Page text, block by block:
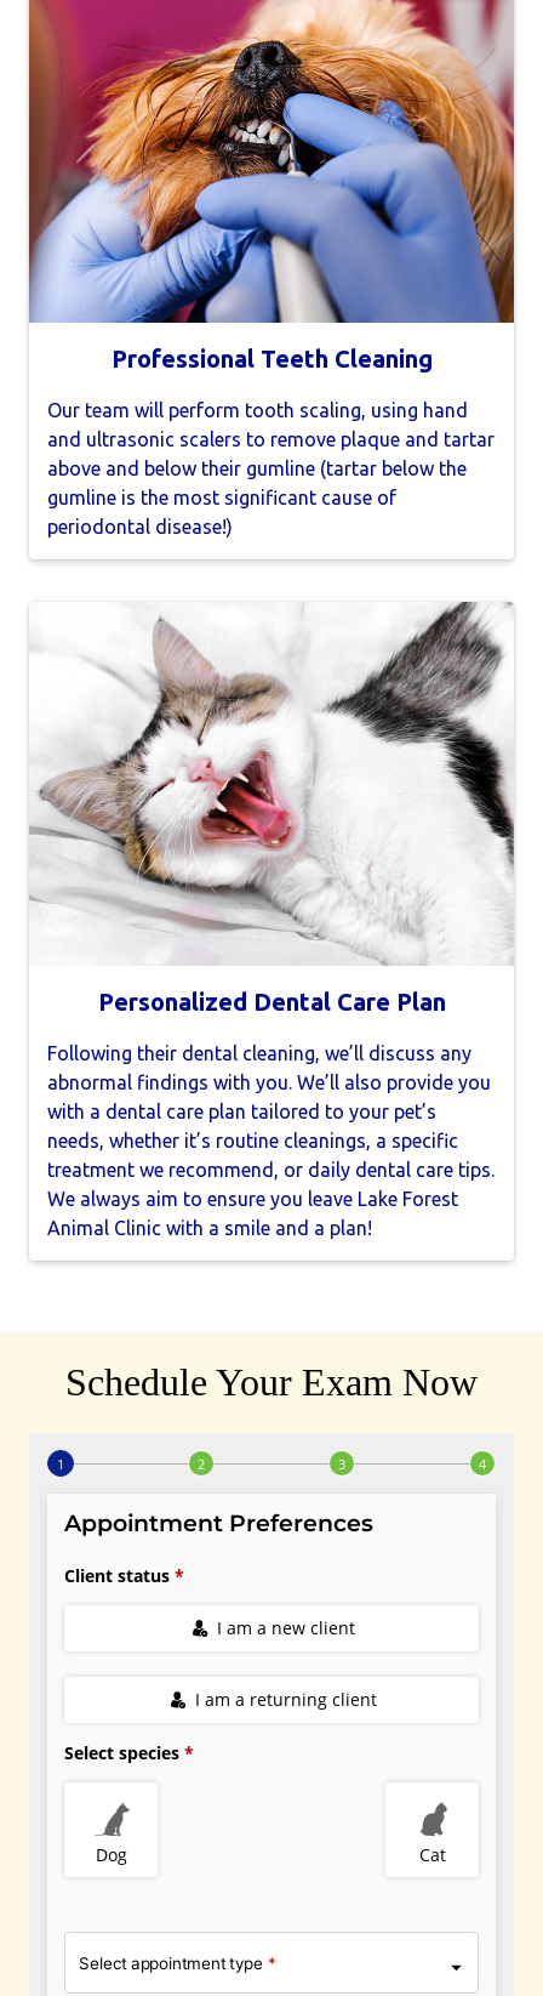
Professional Teeth Cleaning
Our team will perform tooth scaling, using hand
and ultrasonic scalers to remove plaque and tartar
above and below their gumline (tartar below the
gumline is the most significant cause of
periodontal disease!)
Personalized Dental Care Plan
Following their dental cleaning, we’ll discuss any
abnormal findings with you. We’ll also provide you
with a dental care plan tailored to your pet’s
needs, whether it’s routine cleanings, a specific
treatment we recommend, or daily dental care tips.
We always aim to ensure you leave Lake Forest
Animal Clinic with a smile and a plan!
Schedule Your Exam Now